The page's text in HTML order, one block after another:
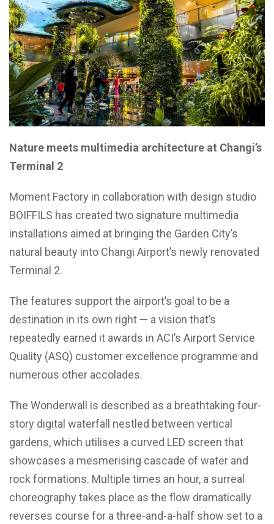
Nature meets multimedia architecture at Changi’s
Terminal 2
Moment Factory in collaboration with design studio
BOIFFILS has created two signature multimedia
installations aimed at bringing the Garden City’s
natural beauty into Changi Airport’s newly renovated
Terminal 2.
The features support the airport’s goal to be a
destination in its own right — a vision that’s
repeatedly earned it awards in ACI’s Airport Service
Quality (ASQ) customer excellence programme and
numerous other accolades.
The Wonderwall is described as a breathtaking four-
story digital waterfall nestled between vertical
gardens, which utilises a curved LED screen that
showcases a mesmerising cascade of water and
rock formations. Multiple times an hour, a surreal
choreography takes place as the flow dramatically
reverses course for a three-and-a-half show set to a